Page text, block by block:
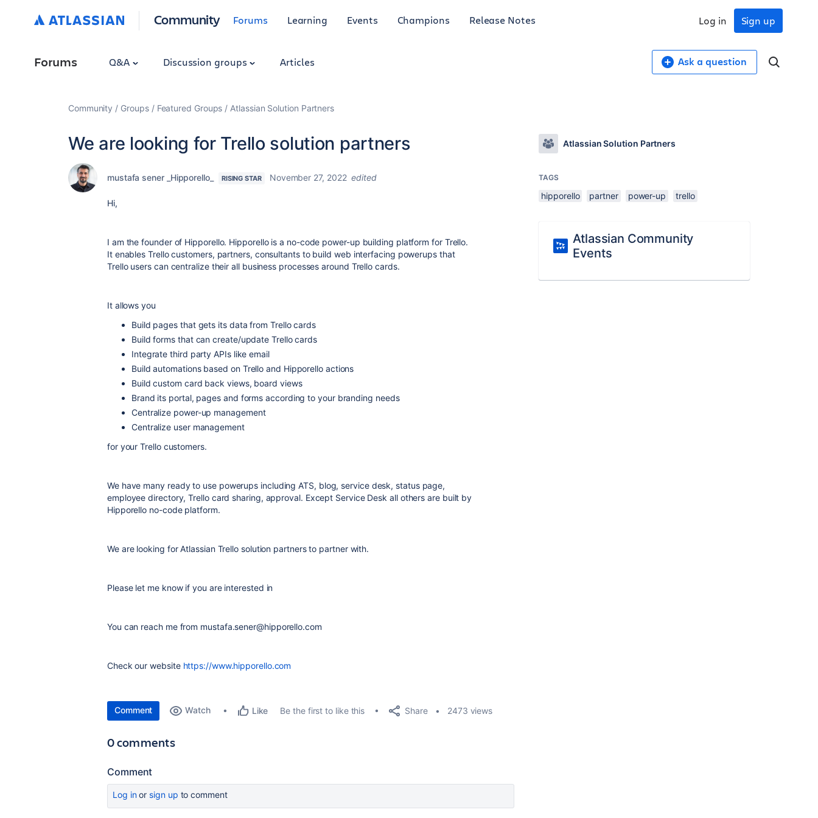
Community Forums Learning Events Champions Release Notes Sign up
Log in
Forums Q&A Discussion groups Articles Ask a question
Community Groups Featured Groups Atlassian Solution Partners
We are looking for Trello solution partners
mustafa sener _Hipporello_ RISING STAR November 27, 2022 edited
Hi,
I am the founder of Hipporello. Hipporello is a no-code power-up building platform for Trello.
It enables Trello customers, partners, consultants to build web interfacing powerups that
Trello users can centralize their all business processes around Trello cards.
It allows you
Build pages that gets its data from Trello cards
Build forms that can create/update Trello cards
Integrate third party APIs like email
Build automations based on Trello and Hipporello actions
Build custom card back views, board views
Brand its portal, pages and forms according to your branding needs
Centralize power-up management
Centralize user management
for your Trello customers.
We have many ready to use powerups including ATS, blog, service desk, status page,
employee directory, Trello card sharing, approval. Except Service Desk all others are built by
Hipporello no-code platform.
We are looking for Atlassian Trello solution partners to partner with.
Please let me know if you are interested in
You can reach me from mustafa.sener@hipporello.com
Check our website https://www.hipporello.com
Comment Watch Like Be the first to like this Share 2473 views
0 comments
Comment
Log inor sign up to comment
Atlassian Solution Partners
TAGS
hipporello partner power-up trello
Atlassian Community
Events